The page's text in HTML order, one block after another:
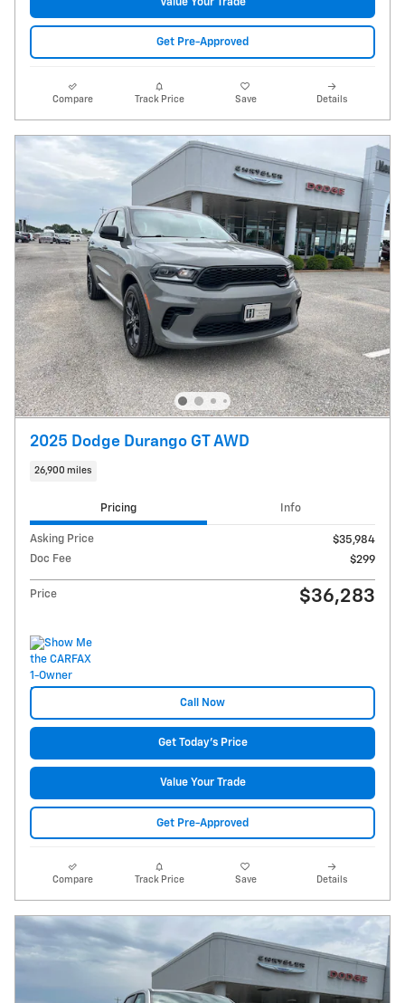
Get Pre-Approved
Compare Track Price Save Details
2025 Dodge Durango GT AWD
26,900 miles
Pricing Info
Asking Price
$35,984
Doc Fee
$299
Price $36,283
Call Now
Get Today's Price
Value Your Trade
Get Pre-Approved
Compare Track Price Save Details